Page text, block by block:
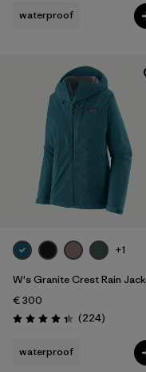
waterproof
+1
W's Granite Crest Rain
€ 300
Rating: 4.3 / 5 (224Reviews
)
waterproof